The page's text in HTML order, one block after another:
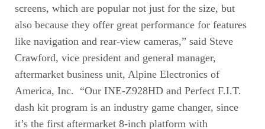
screens, which are popular not just for the size, but
also because they offer great performance for features
like navigation and rear-view cameras,” said Steve
Crawford, vice president and general manager,
aftermarket business unit, Alpine Electronics of
America, Inc. “Our INE-Z928HD and Perfect F.I.T.
dash kit program is an industry game changer, since
it’s the first aftermarket 8-inch platform with